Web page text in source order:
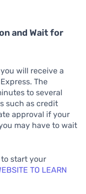
and Wait for
will receive a
The
to several
such as credit
approval if your
may have to wait
start your
TO LEARN